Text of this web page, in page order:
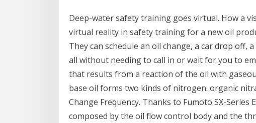
Deep-water safety training goes virtual. How a
virtual reality in safety training for a new oil
They can schedule an oil change, a car drop off,
all without needing to call in or wait for you to
that results from a reaction of the oil with
base oil forms two kinds of nitrogen: organic
Change Frequency. Thanks to Fumoto SX-Series
composed by the oil flow control body and the